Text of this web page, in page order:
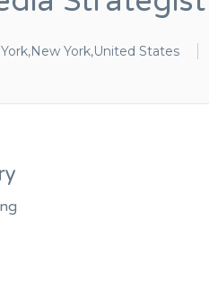
York,United States